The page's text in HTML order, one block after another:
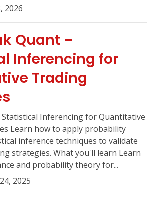
2026
Quant –
Inferencing for
Trading
Inferencing for Quantitative
Learn how to apply probability
inference techniques to validate
strategies. What you'll learn Learn
and probability theory for...
2025